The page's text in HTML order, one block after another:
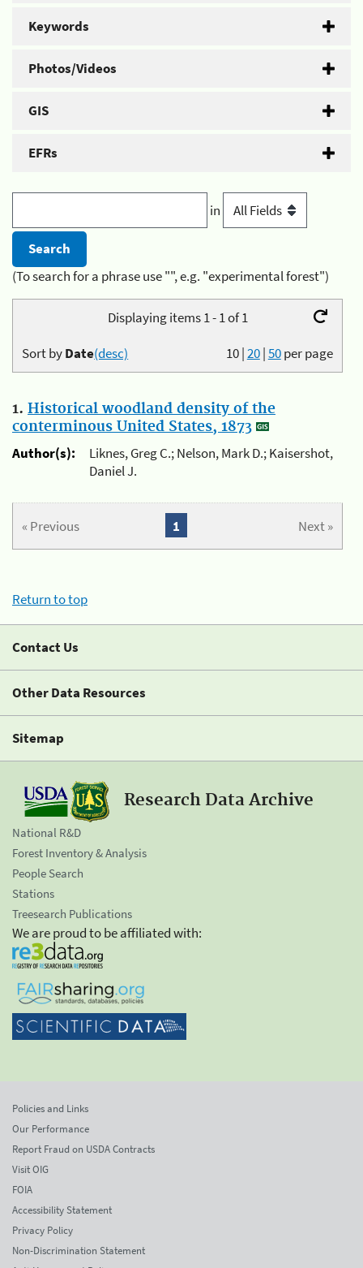
Keywords
Photos/Videos
GIS
EFRs
in
(To search for a phrase use "", e.g. "experimental forest")
Displaying items 1 - 1 of 1
10|20|50per page
Sort byDate(desc)
1. Historical woodland density of the
conterminous United States, 1873
Author(s):
Liknes, Greg C.; Nelson, Mark D.; Kaisershot,
Daniel J.
« Previous Next »
1
Return to top
Contact Us
Other Data Resources
Sitemap
Research Data Archive
National R&D
Forest Inventory & Analysis
People Search
Stations
Treesearch Publications
We are proud to be affiliated with:
Policies and Links
Our Performance
Report Fraud on USDA Contracts
Visit OIG
FOIA
Accessibility Statement
Privacy Policy
Non-Discrimination Statement